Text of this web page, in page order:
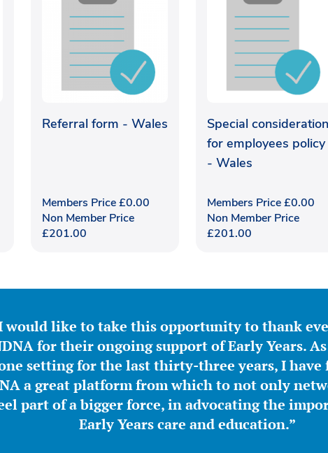
Referral form - Wales
Members Price£0.00
Non Member Price
£201.00
Special consideration
for employees policy
- Wales
Members Price£0.00
Non Member Price
£201.00
would like to take this opportunity to thank
for their ongoing support of Early Years.
setting for the last thirty-three years, I have
a great platform from which to not only
part of a bigger force, in advocating the
Early Years care and education.”